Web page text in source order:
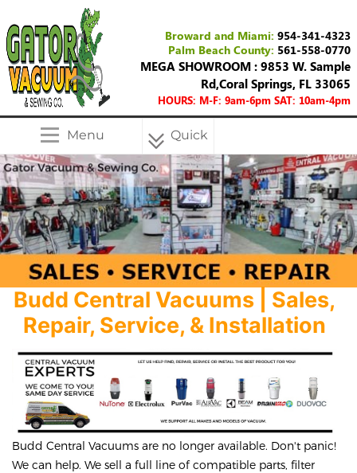
Broward and Miami: 954-341-4323
Palm Beach County: 561-558-0770
MEGA SHOWROOM : 9853 W. Sample
Rd,Coral Springs, FL 33065
HOURS: M-F: 9am-6pm SAT: 10am-4pm
Menu Quick
Menu
Budd Central Vacuums | Sales,
Repair, Service, & Installation
Budd Central Vacuums are no longer available. Don't panic!
We can help. We sell a full line of compatible parts, filter